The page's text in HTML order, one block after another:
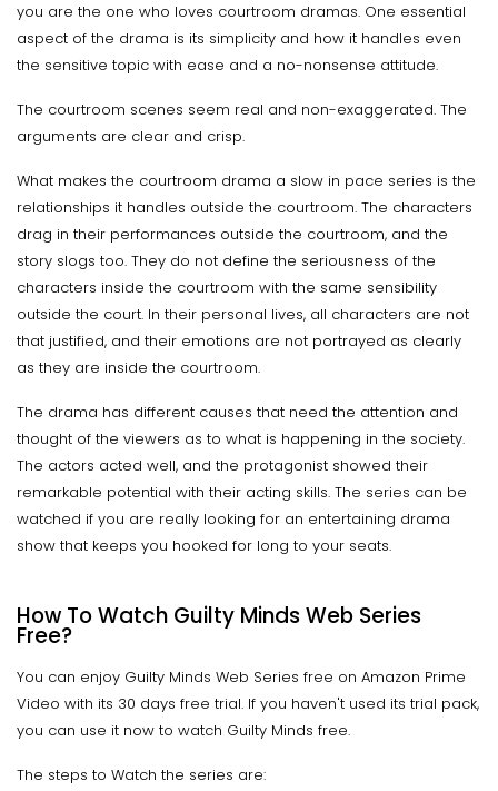
you are the one who loves courtroom dramas. One essential
aspect of the drama is its simplicity and how it handles even
the sensitive topic with ease and a no-nonsense attitude.
The courtroom scenes seem real and non-exaggerated. The
arguments are clear and crisp.
What makes the courtroom drama a slow in pace series is the
relationships it handles outside the courtroom. The characters
drag in their performances outside the courtroom, and the
story slogs too. They do not define the seriousness of the
characters inside the courtroom with the same sensibility
outside the court. In their personal lives, all characters are not
that justified, and their emotions are not portrayed as clearly
as they are inside the courtroom.
The drama has different causes that need the attention and
thought of the viewers as to what is happening in the society.
The actors acted well, and the protagonist showed their
remarkable potential with their acting skills. The series can be
watched if you are really looking for an entertaining drama
show that keeps you hooked for long to your seats.
How To Watch Guilty Minds Web Series
Free?
You can enjoy Guilty Minds Web Series free on Amazon Prime
Video with its 30 days free trial. If you haven't used its trial pack,
you can use it now to watch Guilty Minds free.
The steps to Watch the series are: